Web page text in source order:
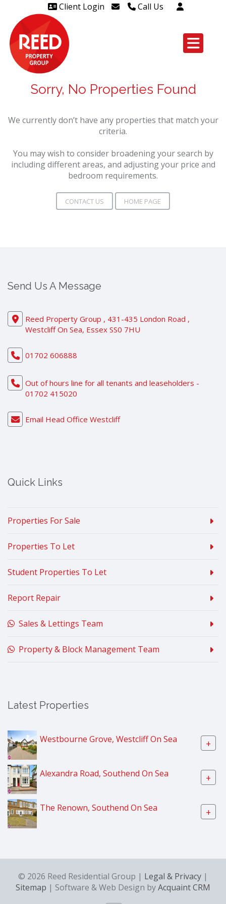
Client Login Call Us
Head Office Westcliff Out of
leaseholders - 01702 415020
Sorry, No Properties Found
We currently don’t have any properties that match your
criteria.
You may wish to consider broadening your search by
including different areas, and adjusting your price and
bedroom requirements.
CONTACT US HOME PAGE
Send Us A Message
Reed Property Group , 431-435 London Road ,
Westcliff On Sea, Essex SS0 7HU
01702 606888
Out of hours line for all tenants and leaseholders -
01702 415020
Email Head Office Westcliff
Quick Links
Properties For Sale
Properties To Let
Student Properties To Let
Report Repair
Sales & Lettings Team
Property & Block Management Team
Latest Properties
Westbourne Grove, Westcliff On Sea +
Alexandra Road, Southend On Sea +
The Renown, Southend On Sea +
© 2026 Reed Residential Group | Legal & Privacy |
Sitemap | Software & Web Design byAcquaint CRM